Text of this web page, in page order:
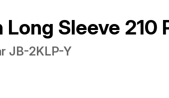
Long Sleeve 210
JB-2KLP-Y